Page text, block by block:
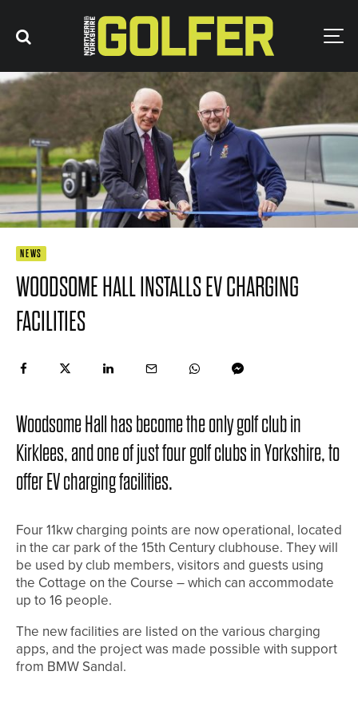
NEWS
WOODSOME HALL INSTALLS EV CHARGING
FACILITIES
Woodsome Hall has become the only golf club in
Kirklees, and one of just four golf clubs in Yorkshire, to
offer EV charging facilities.
Four 11kw charging points are now operational, located
in the car park of the 15th Century clubhouse. They will
be used by club members, visitors and guests using
the Cottage on the Course – which can accommodate
up to 16 people.
The new facilities are listed on the various charging
apps, and the project was made possible with support
from BMW Sandal.